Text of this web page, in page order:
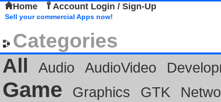
Home Account Login / Sign-Up
Sell your commercial Apps now!
Categories
All
Audio AudioVideo
Game Graphics GTK